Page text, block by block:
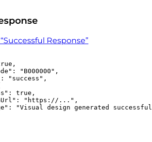
Response”
,
: " B000000 " ,
: " success " ,
: true ,
: " https://... " ,
: "Visual design generated